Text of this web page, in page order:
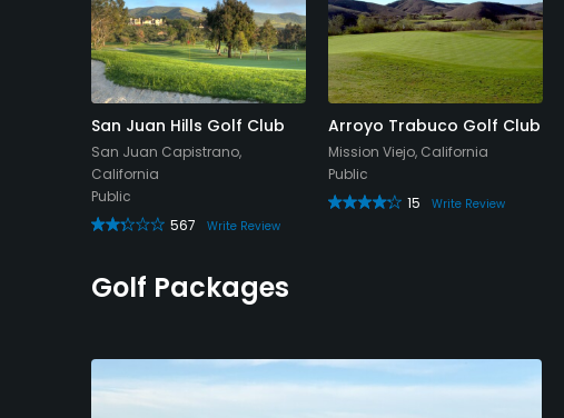
San Juan Hills Golf Club
San Juan Capistrano,
California
Public
567
Write Review
Arroyo Trabuco Golf Club
Mission Viejo, California
Public
15
Write Review
Golf Packages